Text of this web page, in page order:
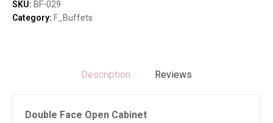
SKU: BF-029
Category: F_Buffets
Description Reviews
Double Face Open Cabinet